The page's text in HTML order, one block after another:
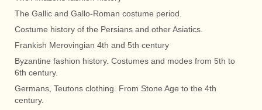
The Gallic and Gallo-Roman costume period.
Costume history of the Persians and other Asiatics.
Frankish Merovingian 4th and 5th century
Byzantine fashion history. Costumes and modes from 5th to
6th century.
Germans, Teutons clothing. From Stone Age to the 4th
century.